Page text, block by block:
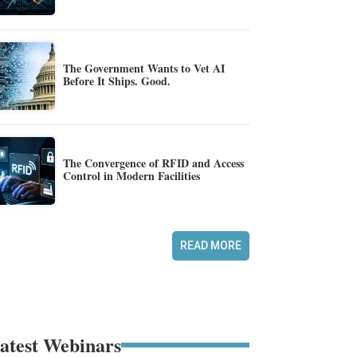
The Government Wants to Vet AI
Before It Ships. Good.
The Convergence of RFID and Access
Control in Modern Facilities
READ MORE
Webinars